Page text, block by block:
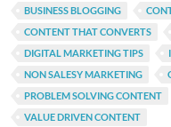
BUSINESS BLOGGING
CONTENT THAT CONVERTS
DIGITAL MARKETING TIPS
NON SALESY MARKETING
PROBLEM SOLVING CONTENT
VALUE DRIVEN CONTENT